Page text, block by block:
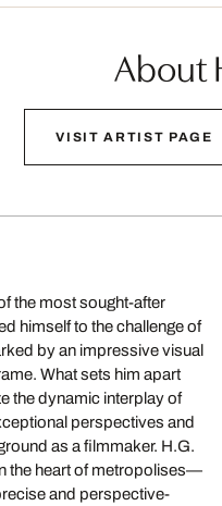
About
VISIT ARTIST PAGE
the most sought-after
himself to the challenge of
by an impressive visual
What sets him apart
the dynamic interplay of
perspectives and
as a filmmaker. H.G.
the heart of metropolises—
and perspective-
seamlessly into
an artistic view of the
the perspective so
is complemented
not just the
its creation. This artistic
way, down to the smallest
the characteristic
some of the world’s